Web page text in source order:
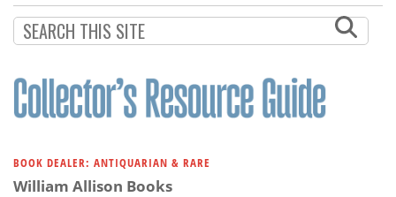
Subscribe
Calendar
Us
BOOK DEALER: ANTIQUARIAN & RARE
William Allison Books